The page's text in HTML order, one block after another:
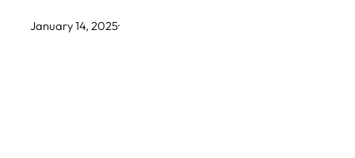
January 14, 2025·